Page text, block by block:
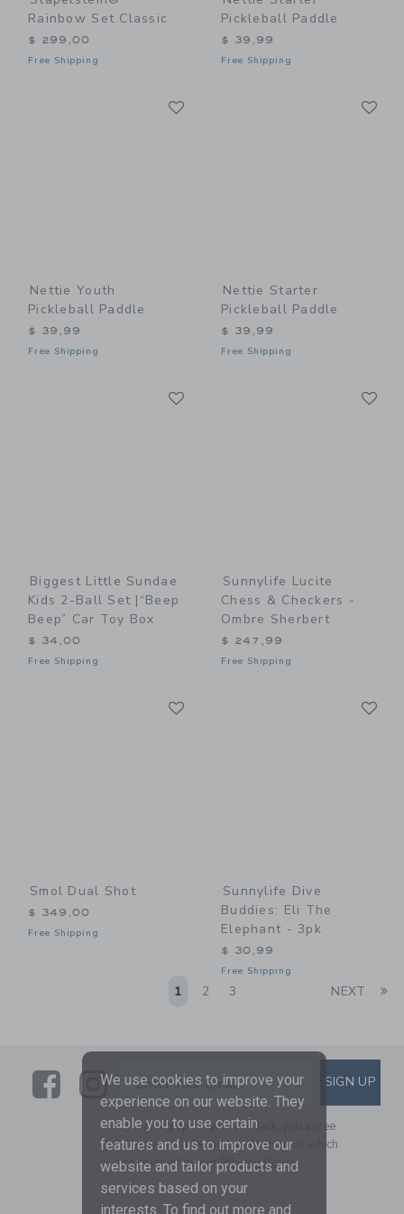
Rainbow Set Classic
$ 299,00
Free Shipping
Pickleball Paddle
$ 39,99
Free Shipping
Nettie Youth
Pickleball Paddle
$ 39,99
Free Shipping
Nettie Starter
Pickleball Paddle
$ 39,99
Free Shipping
Biggest Little Sundae
Kids 2-Ball Set |“Beep
Beep” Car Toy Box
$ 34,00
Free Shipping
Sunnylife Lucite
Chess & Checkers -
Ombre Sherbert
$ 247,99
Free Shipping
Smol Dual Shot
$ 349,00
Free Shipping
Sunnylife Dive
Buddies: Eli The
Elephant - 3pk
$ 30,99
Free Shipping
1 2 3 NEXT
LinkLink
SUBSCRIBE TO EMAIL
Enter Your Email SIGN UP
By signing up to Janie and Jack, you agree
to receive marketing emails from us which
are covered by ourPrivacy Policy
We use cookies to improve your
experience on our website. They
enable you to use certain
features and us to improve our
website and tailor products and
services based on your
interests. To find out more and